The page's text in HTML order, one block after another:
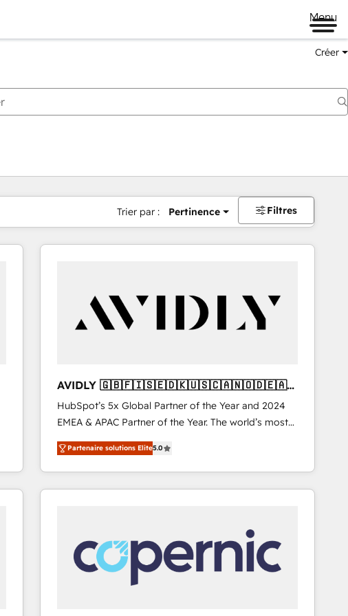
Menu
Créer
Trier par : Pertinence Filtres
AVIDLY 🇬🇧🇫🇮🇸🇪🇩🇰🇺🇸🇨🇦🇳🇴🇩🇪🇦🇺
🇳🇿
HubSpot’s 5x Global Partner of the Year and 2024
EMEA & APAC Partner of the Year. The world’s most
experienced and fully accredited HubSpot Solutions
Partner. 🚀 With 2,750+ HubSpot projects delivered
and 370+ specialists across EMEA, APAC and NAM,
we de-risk complex CRM programmes and
we turn complexity into clarity, human at global
scale. 🏆 HubSpot’s CEO called us “the partner of the
future.” Others agree it is proof of trust built through
measurable impact.
Partenaire solutions Elite5.0
Page